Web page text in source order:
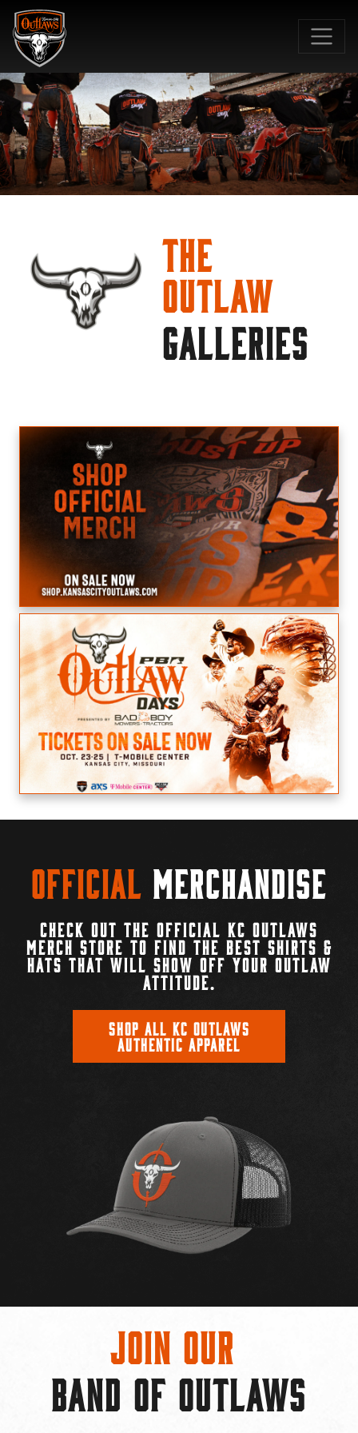
The
Outlaw
GALLERIES
Official Merchandise
CHECK OUT THE OFFICIAL KC OUTLAWS
MERCH STORE TO FIND THE BEST SHIRTS &
HATS THAT WILL SHOW OFF YOUR OUTLAW
ATTITUDE.
SHOP ALL KC OUTLAWS
AUTHENTIC APPAREL
Join Our
BAND OF OUTLAWS